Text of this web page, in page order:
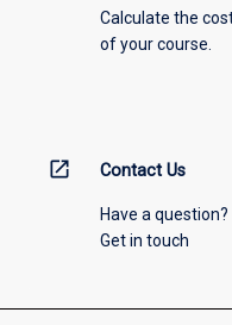
Calculate the
of your course.
open_in_new Contact Us
Have a question?
Get in touch